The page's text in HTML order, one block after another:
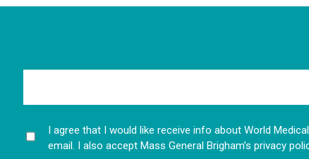
I agree that I would like receive info about World
email. I also accept Mass General Brigham’s privacy